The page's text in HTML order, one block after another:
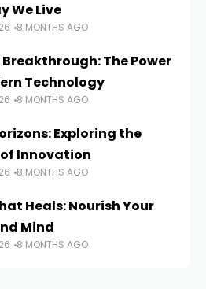
We Live
8 MONTHS AGO
The Power
Technology
8 MONTHS AGO
Exploring the
Innovation
8 MONTHS AGO
Heals: Nourish Your
Mind
8 MONTHS AGO